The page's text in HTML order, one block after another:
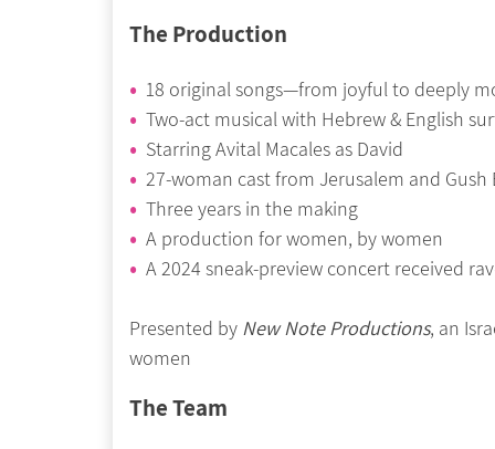
The Production
18 original songs—from joyful to deeply
Two-act musical with Hebrew & English
Starring Avital Macales as David
27-woman cast from Jerusalem and Gush
Three years in the making
A production for women, by women
A 2024 sneak-preview concert received
Presented by New Note Productions, an
women
The Team